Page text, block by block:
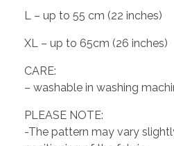
L – up to 55 cm (22 inches)
XL – up to 65cm (26 inches)
CARE:
– washable in washing
PLEASE NOTE:
-The pattern may vary